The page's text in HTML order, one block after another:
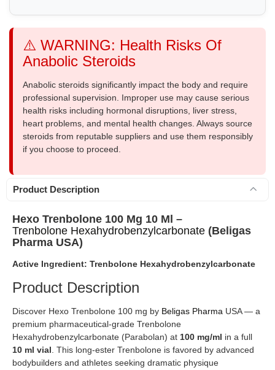
⚠️ WARNING: Health Risks Of
Anabolic Steroids
Anabolic steroids significantly impact the body and require
professional supervision. Improper use may cause serious
health risks including hormonal disruptions, liver stress,
heart problems, and mental health changes. Always source
steroids from reputable suppliers and use them responsibly
if you choose to proceed.
Product Description
Hexo Trenbolone 100 Mg 10 Ml –
Trenbolone Hexahydrobenzylcarbonate (Beligas
Pharma USA)
Active Ingredient: Trenbolone Hexahydrobenzylcarbonate
Product Description
Discover Hexo Trenbolone 100 mg by Beligas Pharma USA — a
premium pharmaceutical-grade Trenbolone
Hexahydrobenzylcarbonate (Parabolan) at 100 mg/ml in a full
10 ml vial . This long-ester Trenbolone is favored by advanced
bodybuilders and athletes seeking dramatic physique